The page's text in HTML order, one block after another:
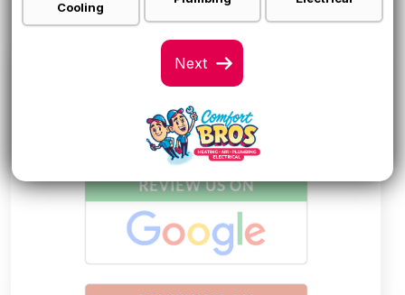
LEAVE AN HONEST
REVIEW!
Cooling